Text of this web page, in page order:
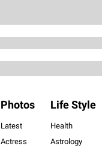
Photos
Latest
Actress
Life Style
Health
Astrology